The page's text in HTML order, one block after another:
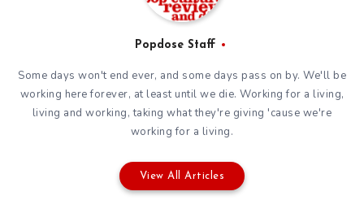
Popdose Staff
Some days won't end ever, and some days pass on by. We'll be
working here forever, at least until we die. Working for a living,
living and working, taking what they're giving 'cause we're
working for a living.
View All Articles